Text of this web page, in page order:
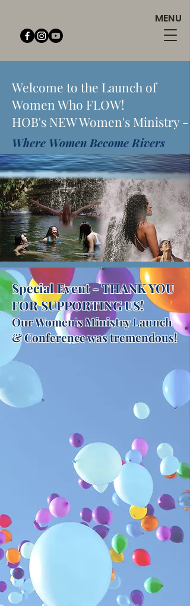
MENU
Welcome to the Launch of
Women Who FLOW!
HOB's NEW Women's Ministry -
Where Women Become Rivers
Special Event - THANK YOU
FOR SUPPORTING US!
Our Women's Ministry Launch
& Conference was tremendous!